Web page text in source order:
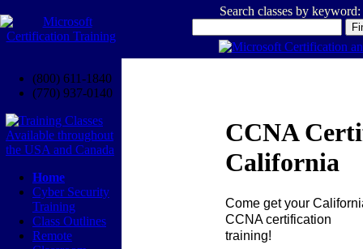
Search classes by keyword:
(800) 611-1840
(770) 937-0140
Home
Cyber Security
Training
Class Outlines
Remote
CCNA
California
Come get your
CCNA certification
training!